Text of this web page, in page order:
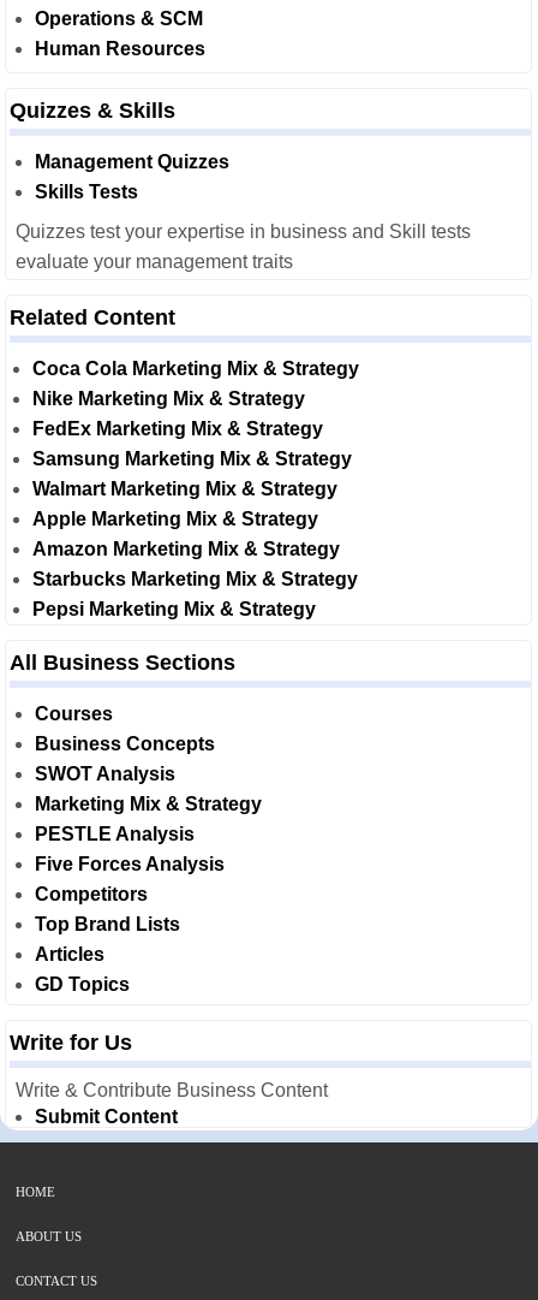
Operations & SCM
Human Resources
Quizzes & Skills
Management Quizzes
Skills Tests
Quizzes test your expertise in business and Skill tests
evaluate your management traits
Related Content
Coca Cola Marketing Mix & Strategy
Nike Marketing Mix & Strategy
FedEx Marketing Mix & Strategy
Samsung Marketing Mix & Strategy
Walmart Marketing Mix & Strategy
Apple Marketing Mix & Strategy
Amazon Marketing Mix & Strategy
Starbucks Marketing Mix & Strategy
Pepsi Marketing Mix & Strategy
All Business Sections
Courses
Business Concepts
SWOT Analysis
Marketing Mix & Strategy
PESTLE Analysis
Five Forces Analysis
Competitors
Top Brand Lists
Articles
GD Topics
Write for Us
Write & Contribute Business Content
Submit Content
HOME
ABOUT US
CONTACT US